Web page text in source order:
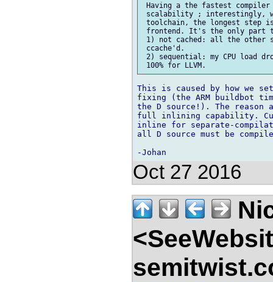
Having a the fastest
scalability ; interestingly,
toolchain, the longest step
frontend. It's the only part
1) not cached: all the other
ccache'd.
2) sequential: my CPU load
This is caused by how we
fixing (the ARM buildbot
the D source!). The
full inlining capability.
inline for separate-
all D source must be
Oct 27 2016